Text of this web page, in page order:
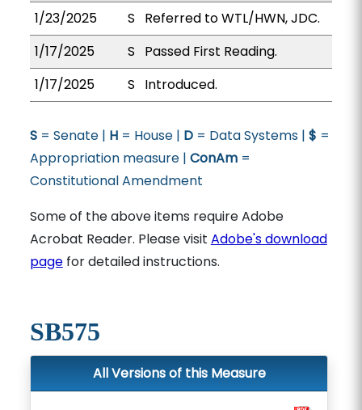
1/23/2025
S
Referred to WTL/HWN, JDC.
1/17/2025
S
Passed First Reading.
1/17/2025
S Introduced.
S= Senate | H= House | D= Data Systems | $ =
Appropriation measure | ConAm=
Constitutional Amendment
Some of the above items require Adobe
Acrobat Reader. Please visit Adobe's download
pagefor detailed instructions.
SB575
All Versions of this Measure